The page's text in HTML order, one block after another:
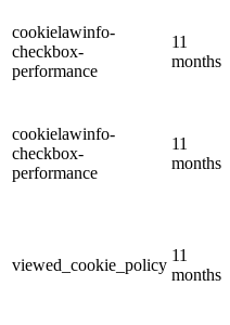
cookielawinfo-
checkbox-
performance
11
months
cookielawinfo-
checkbox-
performance
11
months
viewed_cookie_policy
11
months